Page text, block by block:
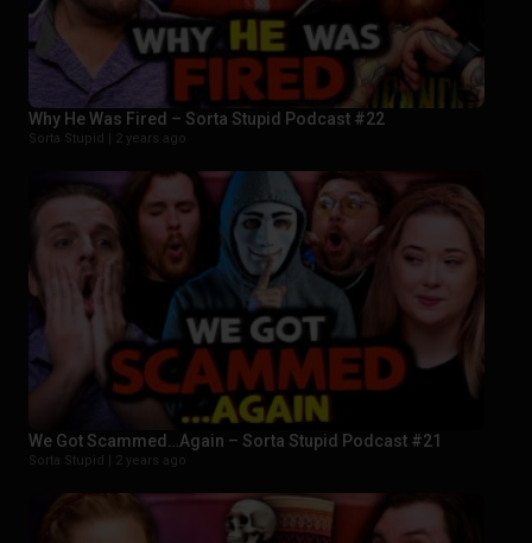
Why He Was Fired – Sorta Stupid Podcast #22
Sorta Stupid | 2 years ago
We Got Scammed…Again – Sorta Stupid Podcast #21
Sorta Stupid | 2 years ago